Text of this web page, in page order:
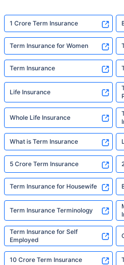
1 Crore Term Insurance
Term Insurance for Women
Term Insurance
Life Insurance
Whole Life Insurance
What is Term Insurance
5 Crore Term Insurance
Term Insurance for Housewife
Term Insurance Terminology
Term Insurance for Self
Employed
10 Crore Term Insurance